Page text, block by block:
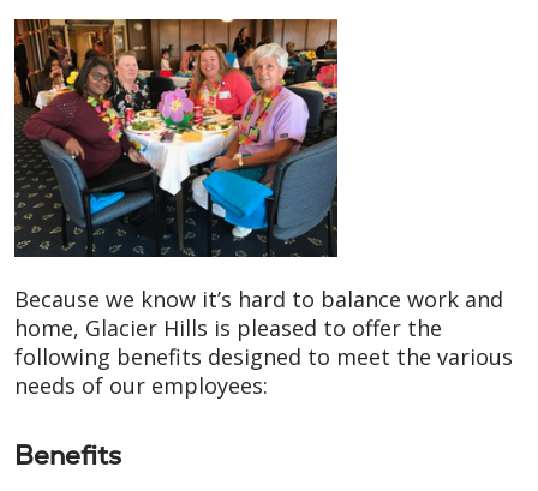
Because we know it’s hard to balance work and
home, Glacier Hills is pleased to offer the
following benefits designed to meet the various
needs of our employees:
Benefits